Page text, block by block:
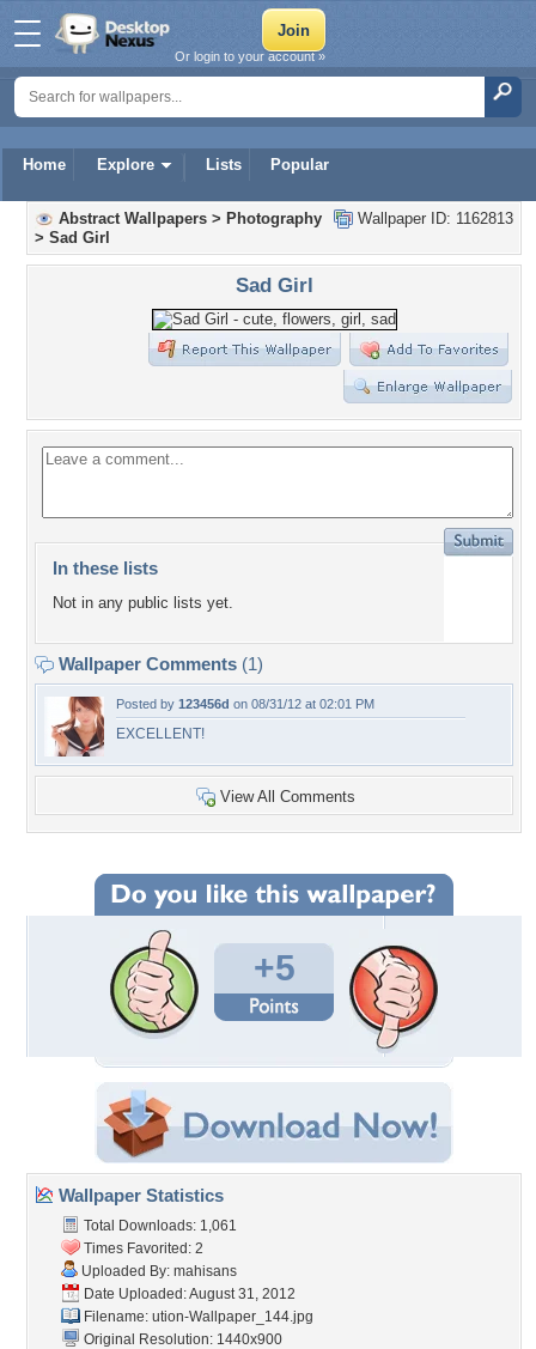
Home Explore Lists Popular
Or login to your account »
Wallpaper ID: 1162813
Abstract Wallpapers > Photography
> Sad Girl
Sad Girl
In these lists
Not in any public lists yet.
Wallpaper Comments (1)
Posted by 123456d on 08/31/12 at 02:01 PM
EXCELLENT!
View All Comments
+5
Wallpaper Statistics
Total Downloads: 1,061
Times Favorited: 2
Uploaded By: mahisans
Date Uploaded: August 31, 2012
Filename: ution-Wallpaper_144.jpg
Original Resolution: 1440x900